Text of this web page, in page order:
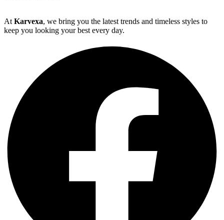
At Karvexa, we bring you the latest trends and timeless styles to
keep you looking your best every day.